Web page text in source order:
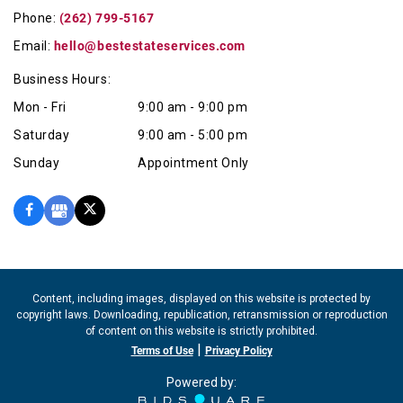
Phone: (262) 799-5167
Email: hello@bestestateservices.com
Business Hours:
Mon - Fri
9:00 am - 9:00 pm
Saturday
9:00 am - 5:00 pm
Sunday
Appointment Only
Content, including images, displayed on this website is protected by
copyright laws. Downloading, republication, retransmission or reproduction
of content on this website is strictly prohibited.
Terms of Use| Privacy Policy
Powered by: